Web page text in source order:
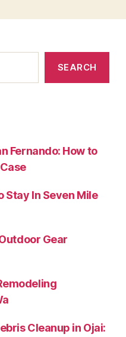
SEARCH
Fernando: How to
Stay In Seven Mile
Gear
Cleanup in Ojai: